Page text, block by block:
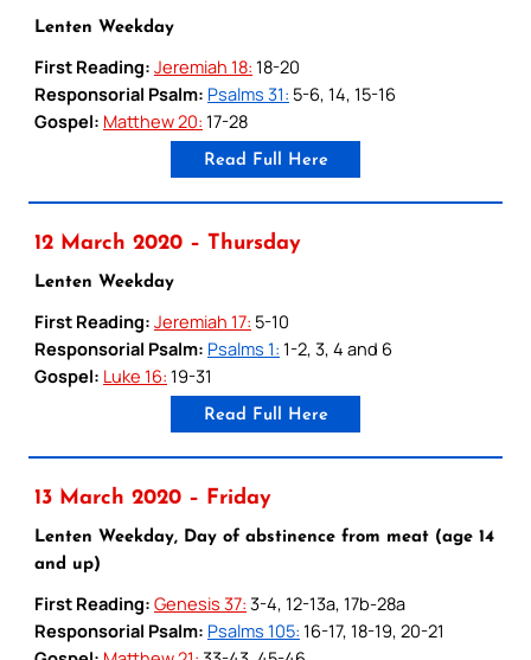
Lenten Weekday
First Reading: Jeremiah 18: 18-20
Responsorial Psalm: Psalms 31: 5-6, 14, 15-16
Gospel: Matthew 20: 17-28
Read Full Here
12 March 2020 – Thursday
Lenten Weekday
First Reading: Jeremiah 17: 5-10
Responsorial Psalm: Psalms 1: 1-2, 3, 4 and 6
Gospel: Luke 16: 19-31
Read Full Here
13 March 2020 – Friday
Lenten Weekday, Day of abstinence from meat (age 14
and up)
First Reading: Genesis 37: 3-4, 12-13a, 17b-28a
Responsorial Psalm: Psalms 105: 16-17, 18-19, 20-21